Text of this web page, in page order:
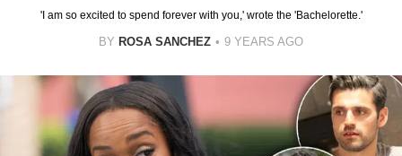
'I am so excited to spend forever with you,' wrote the 'Bachelorette.'
BY ROSA SANCHEZ 9 YEARS AGO